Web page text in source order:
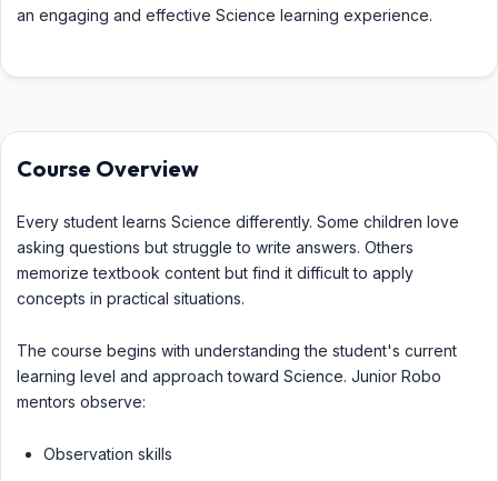
an engaging and effective Science learning experience.
Course Overview
Every student learns Science differently. Some children love
asking questions but struggle to write answers. Others
memorize textbook content but find it difficult to apply
concepts in practical situations.
The course begins with understanding the student's current
learning level and approach toward Science. Junior Robo
mentors observe:
Observation skills